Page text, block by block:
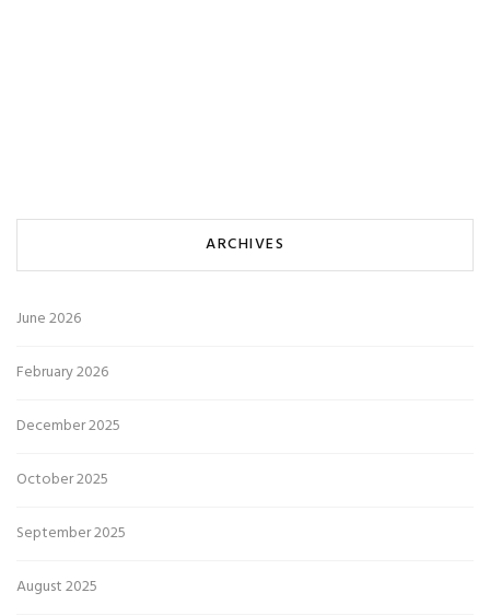
ARCHIVES
June 2026
February 2026
December 2025
October 2025
September 2025
August 2025